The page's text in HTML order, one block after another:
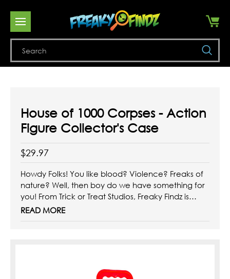
House of 1000 Corpses - Action
Figure Collector's Case
$29.97
Howdy Folks! You like blood? Violence? Freaks of
nature? Well, then boy do we have something for
you! From Trick or Treat Studios, Freaky Findz is
thrilled to present the House of 1000 Corpses -
Action Figure Collector's Case! With 10
READ MORE